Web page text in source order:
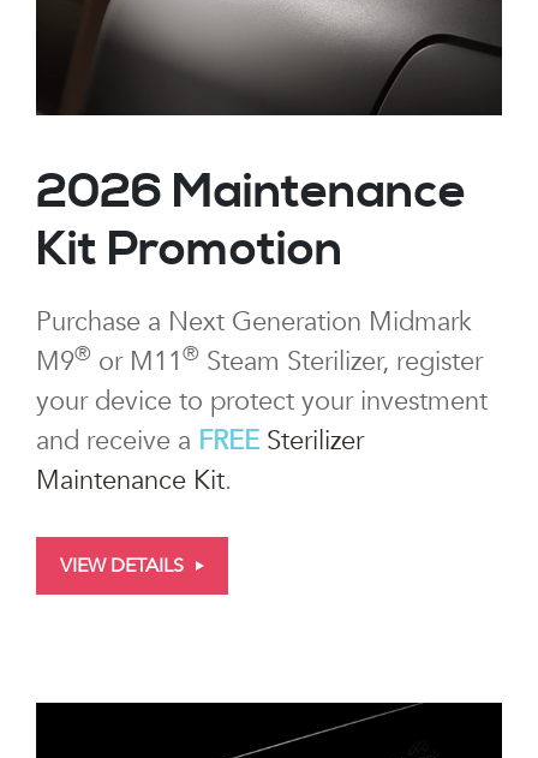
2026 Maintenance
Kit Promotion
Purchase a Next Generation Midmark
M9® or M11® Steam Sterilizer, register
your device to protect your investment
and receive a FREE Sterilizer
Maintenance Kit.
VIEW DETAILS